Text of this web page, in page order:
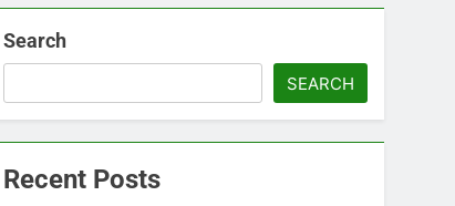
Search
SEARCH
Recent Posts